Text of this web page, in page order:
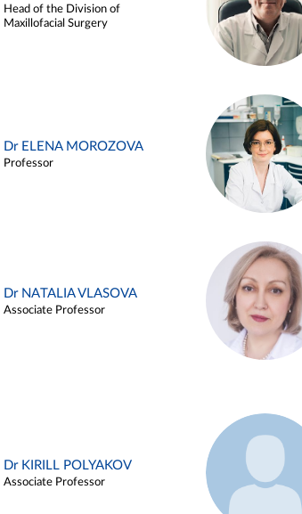
Head of the Division of
Maxillofacial Surgery
Dr ELENA MOROZOVA
Professor
Dr NATALIA VLASOVA
Associate Professor
Dr KIRILL POLYAKOV
Associate Professor